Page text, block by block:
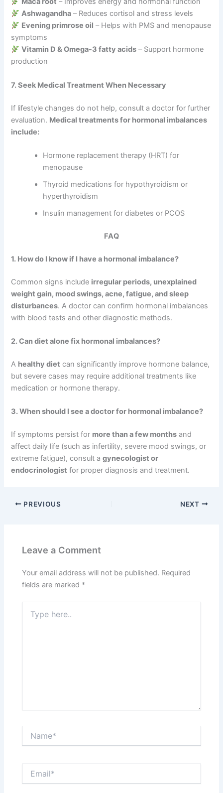
Ashwagandha – Reduces cortisol and stress levels
Evening primrose oil – Helps with PMS and menopause
symptoms
Vitamin D & Omega-3 fatty acids – Support hormone
production
7. Seek Medical Treatment When Necessary
If lifestyle changes do not help, consult a doctor for further
evaluation. Medical treatments for hormonal imbalances
include:
Hormone replacement therapy (HRT) for
menopause
Thyroid medications for hypothyroidism or
hyperthyroidism
Insulin management for diabetes or PCOS
FAQ
1. How do I know if I have a hormonal imbalance?
Common signs include irregular periods, unexplained
weight gain, mood swings, acne, fatigue, and sleep
disturbances. A doctor can confirm hormonal imbalances
with blood tests and other diagnostic methods.
2. Can diet alone fix hormonal imbalances?
A healthy diet can significantly improve hormone balance,
but severe cases may require additional treatments like
medication or hormone therapy.
3. When should I see a doctor for hormonal imbalance?
If symptoms persist for more than a few months and
affect daily life (such as infertility, severe mood swings, or
extreme fatigue), consult agynecologist or
endocrinologist for proper diagnosis and treatment.
PREVIOUS NEXT
Leave a Comment
Your email address will not be published. Required
fields are marked *
here..